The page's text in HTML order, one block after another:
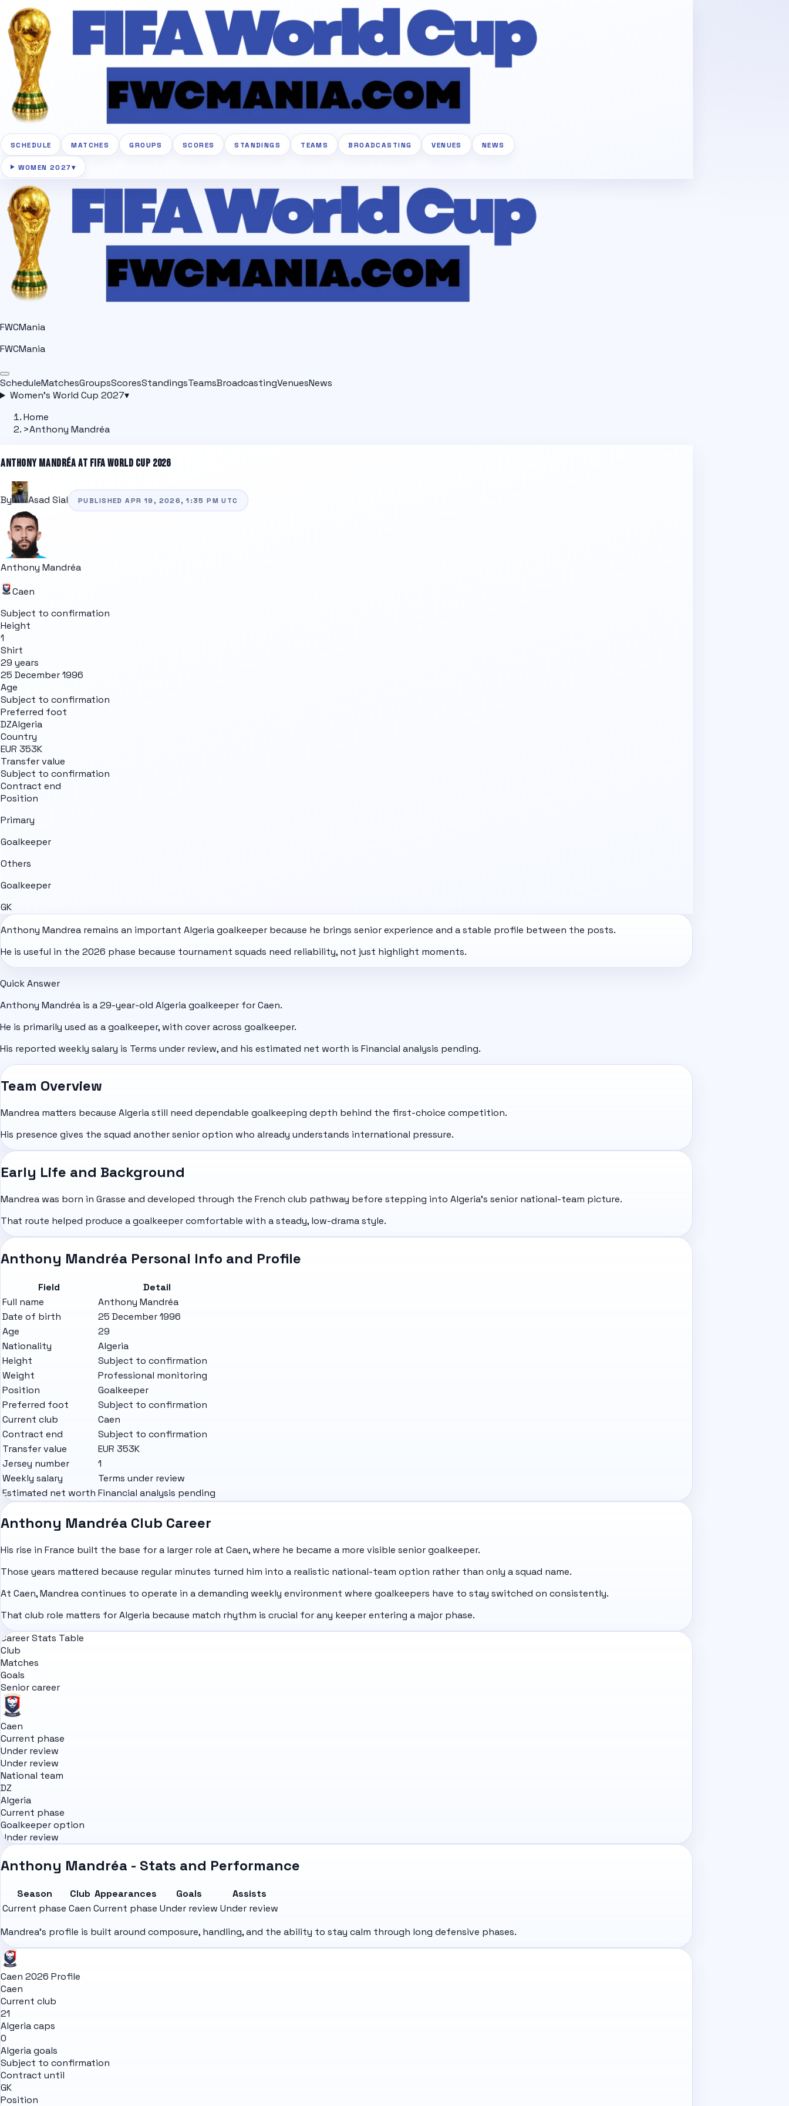
SCHEDULE MATCHES GROUPS SCORES STANDINGS TEAMS BROADCASTING VENUES NEWS
WOMEN 2027▾
FWCMania
FWCMania
ScheduleMatchesGroupsScoresStandingsTeamsBroadcastingVenuesNews
Women's World Cup 2027▾
Home
>Anthony Mandréa
ANTHONY MANDRÉAAT FIFA WORLD CUP 2026
By Asad Sial PUBLISHEDAPR 19, 2026, 1:35 PM UTC
Anthony Mandréa
Caen
Subject to confirmation
Height
1
Shirt
29 years
25 December 1996
Age
Subject to confirmation
Preferred foot
DZAlgeria
Country
EUR 353K
Transfer value
Subject to confirmation
Contract end
Position
Primary
Goalkeeper
Others
Goalkeeper
GK
Anthony Mandrea remains an important Algeriagoalkeeper because he brings senior experience and a stable profile between the posts.
He is useful in the 2026 phase because tournament squads need reliability, not just highlight moments.
Quick Answer
Anthony Mandréa is a 29-year-old Algeria goalkeeper for Caen.
He is primarily used as a goalkeeper, with cover across goalkeeper.
His reported weekly salary is Terms under review, and his estimated net worth is Financial analysis pending.
Team Overview
Mandrea matters because Algeria still need dependable goalkeeping depth behind the first-choice competition.
His presence gives the squad another senior option who already understands international pressure.
Early Life and Background
Mandrea was born in Grasse and developed through the French club pathway before stepping into Algeria's senior national-team picture.
That route helped produce a goalkeeper comfortable with a steady, low-drama style.
Anthony Mandréa Personal Info and Profile
Field
Detail
Full name
Anthony Mandréa
Date of birth
25 December 1996
Age
29
Nationality
Algeria
Height
Subject to confirmation
Weight
Professional monitoring
Position
Goalkeeper
Preferred foot
Subject to confirmation
Current club
Caen
Contract end
Subject to confirmation
Transfer value
EUR 353K
Jersey number
1
Weekly salary
Terms under review
Estimated net worth Financial analysis pending
Anthony Mandréa Club Career
His rise in France built the base for a larger role at Caen, where he became a more visible senior goalkeeper.
Those years mattered because regular minutes turned him into a realistic national-team option rather than only a squad name.
At Caen, Mandrea continues to operate in a demanding weekly environment where goalkeepers have to stay switched on consistently.
That club role matters for Algeria because match rhythm is crucial for any keeper entering a major phase.
Career Stats Table
Club
Matches
Goals
Senior career
Caen
Current phase
Under review
Under review
National team
DZ
Algeria
Current phase
Goalkeeper option
Under review
Anthony Mandréa - Stats and Performance
Season Club Appearances Goals
Assists
Current phase Caen Current phase Under review Under review
Mandrea's profile is built around composure, handling, and the ability to stay calm through long defensive phases.
Caen 2026 Profile
Caen
Current club
21
Algeria caps
0
Algeria goals
Subject to confirmation
Contract until
GK
Position